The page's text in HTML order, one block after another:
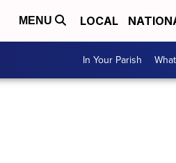
MENU LOCAL
In Your Parish